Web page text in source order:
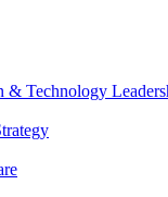
& Technology